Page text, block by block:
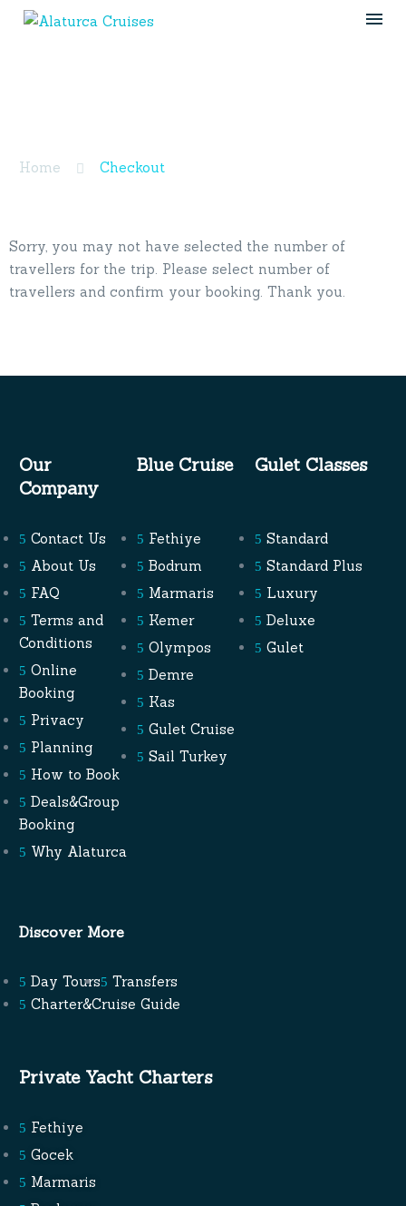
Home Checkout
Sorry, you may not have selected the number of
travellers for the trip. Please select number of
travellers and confirm your booking. Thank you.
Our
Company
Blue Cruise Gulet Classes
Contact Us
About Us
FAQ
Terms and
Conditions
Online
Booking
Privacy
Planning
How to Book
Deals&Group
Booking
Why Alaturca
Fethiye
Bodrum
Marmaris
Kemer
Olympos
Demre
Kas
Gulet Cruise
Sail Turkey
Standard
Standard Plus
Luxury
Deluxe
Gulet
Discover More
Day Tours
Transfers
Charter&Cruise Guide
Private Yacht Charters
Fethiye
Gocek
Marmaris